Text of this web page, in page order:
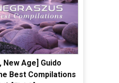
New Age] Guido
Best Compilations